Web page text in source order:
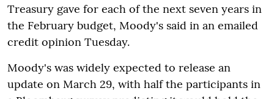
Treasury gave for each of the next seven years in
the February budget, Moody's said in an emailed
credit opinion Tuesday.
Moody's was widely expected to release an
update on March 29, with half the participants in